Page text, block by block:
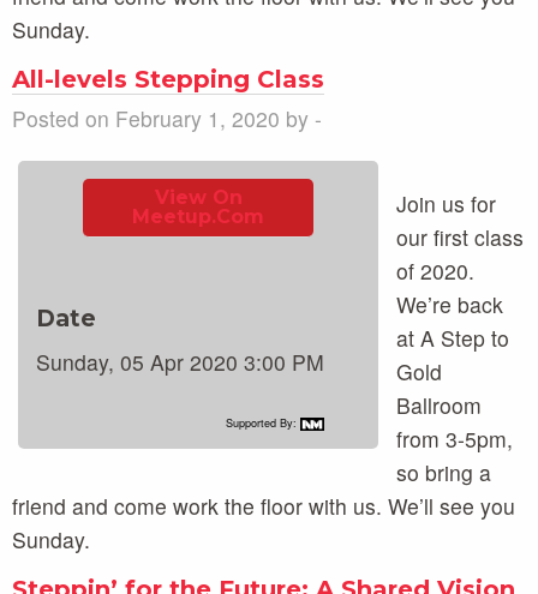
Sunday.
All-levels Stepping Class
Posted on February 1, 2020 by -
View On
Meetup.com
Date
Sunday, 05 Apr 2020 3:00 PM
Supported By:
Join us for
our first class
of 2020.
We’re back
at A Step to
Gold
Ballroom
from 3-5pm,
so bring a
friend and come work the floor with us. We’ll see you
Sunday.